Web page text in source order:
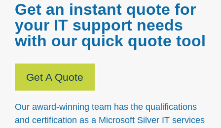
Our award-winning team has the qualifications
and certification as a Microsoft Silver IT services
Get an instant quote for
your IT support needs
with our quick quote tool
Get A Quote